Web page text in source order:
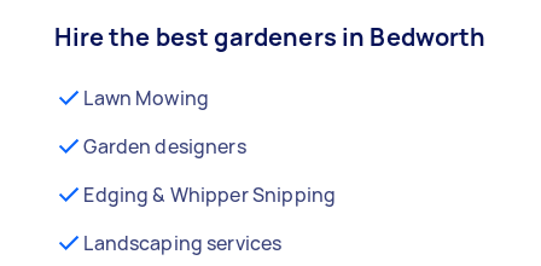
Hire the best gardeners in Bedworth
Lawn Mowing
Garden designers
Edging & Whipper Snipping
Landscaping services